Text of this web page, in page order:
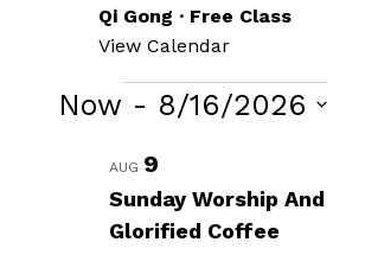
Qi Gong · Free Class
View Calendar
Events
Now - 8/16/2026
List
of
AUG 9
Sunday Worship And
Glorified Coffee